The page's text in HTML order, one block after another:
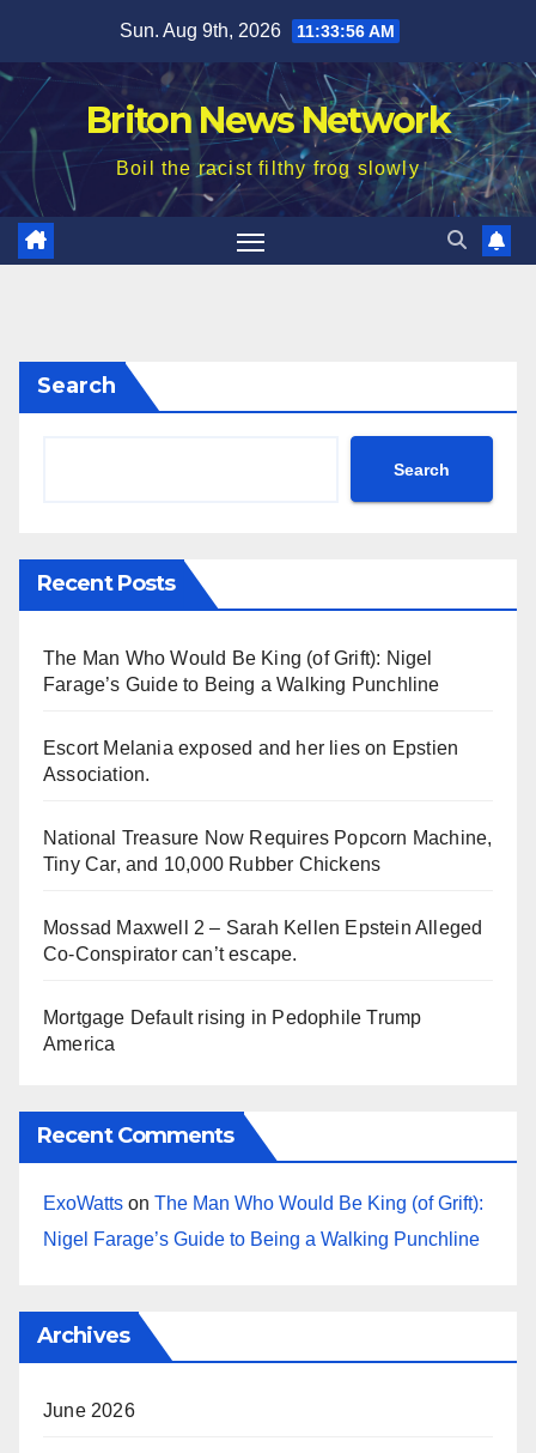
content
Sun. Aug 9th, 2026 11:33:58 AM
Briton News Network
Boil the racist filthy frog slowly
Search
Search
Recent Posts
The Man Who Would Be King (of Grift): Nigel
Farage’s Guide to Being a Walking Punchline
Escort Melania exposed and her lies on Epstien
Association.
National Treasure Now Requires Popcorn Machine,
Tiny Car, and 10,000 Rubber Chickens
Mossad Maxwell 2 – Sarah Kellen Epstein Alleged
Co-Conspirator can’t escape.
Mortgage Default rising in Pedophile Trump
America
Recent Comments
ExoWatts on The Man Who Would Be King (of Grift):
Nigel Farage’s Guide to Being a Walking Punchline
Archives
June 2026